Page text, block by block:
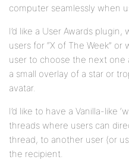
computer seamlessly when
I’d like a User Awards
users for “X of The Week”
user to choose the next one
a small overlay of a star or
avatar.
I’d like to have a Vanilla-like
threads where users can
thread, to another user (or
the recipient.